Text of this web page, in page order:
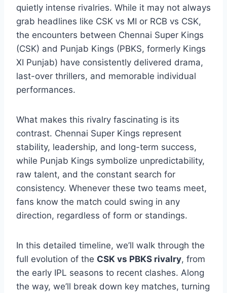
quietly intense rivalries. While it may not always
grab headlines like CSK vs MI or RCB vs CSK,
the encounters between Chennai Super Kings
(CSK) and Punjab Kings (PBKS, formerly Kings
XI Punjab) have consistently delivered drama,
last-over thrillers, and memorable individual
performances.
What makes this rivalry fascinating is its
contrast. Chennai Super Kings represent
stability, leadership, and long-term success,
while Punjab Kings symbolize unpredictability,
raw talent, and the constant search for
consistency. Whenever these two teams meet,
fans know the match could swing in any
direction, regardless of form or standings.
In this detailed timeline, we’ll walk through the
full evolution of the CSK vs PBKS rivalry, from
the early IPL seasons to recent clashes. Along
the way, we’ll break down key matches, turning